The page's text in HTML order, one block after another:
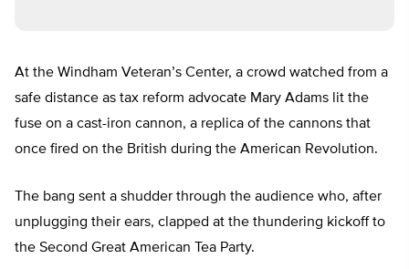
At the Windham Veteran’s Center, a crowd watched from a
safe distance as tax reform advocate Mary Adams lit the
fuse on a cast-iron cannon, a replica of the cannons that
once fired on the British during the American Revolution.
The bang sent a shudder through the audience who, after
unplugging their ears, clapped at the thundering kickoff to
the Second Great American Tea Party.